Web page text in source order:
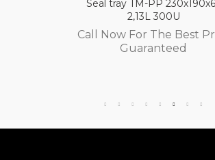
Seal tray TM-PP
2,13L 300U
Call Now For The Best
Guaranteed